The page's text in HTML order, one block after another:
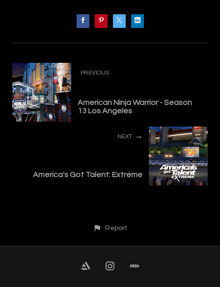
PREVIOUS
American Ninja Warrior - Season
13 Los Angeles
NEXT
America's Got Talent: Extreme
Report